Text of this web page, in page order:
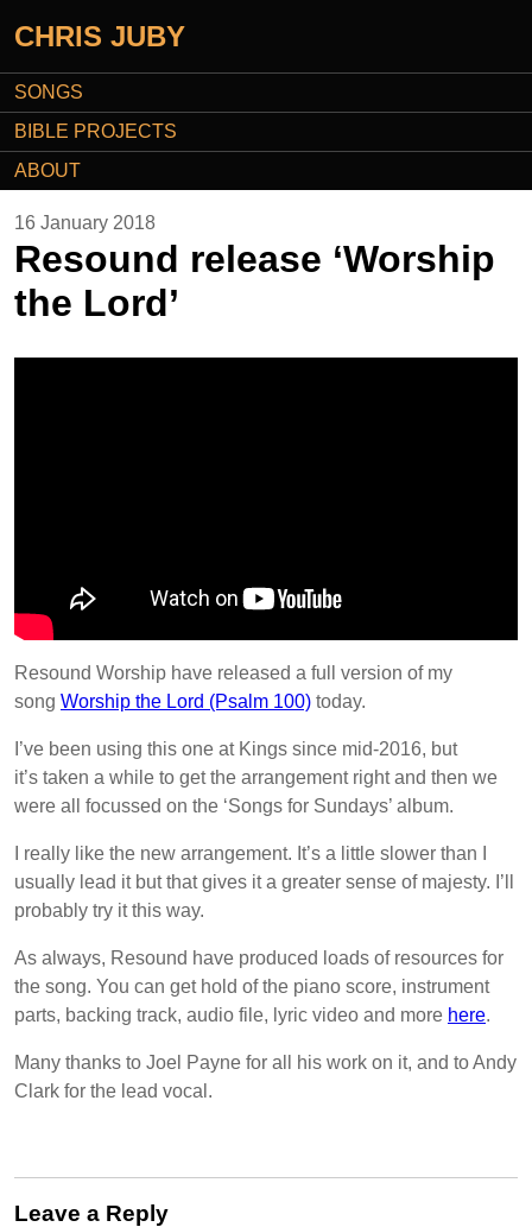
CHRIS JUBY
SONGS
BIBLE PROJECTS
ABOUT
16 January 2018
Resound release ‘Worship
the Lord’
Resound Worship have released a full version of my
song Worship the Lord (Psalm 100) today.
I’ve been using this one at Kings since mid-2016, but
it’s taken a while to get the arrangement right and then we
were all focussed on the ‘Songs for Sundays’ album.
I really like the new arrangement. It’s a little slower than I
usually lead it but that gives it a greater sense of majesty. I’ll
probably try it this way.
As always, Resound have produced loads of resources for
the song. You can get hold of the piano score, instrument
parts, backing track, audio file, lyric video and more here.
Many thanks to Joel Payne for all his work on it, and to Andy
Clark for the lead vocal.
Leave a Reply